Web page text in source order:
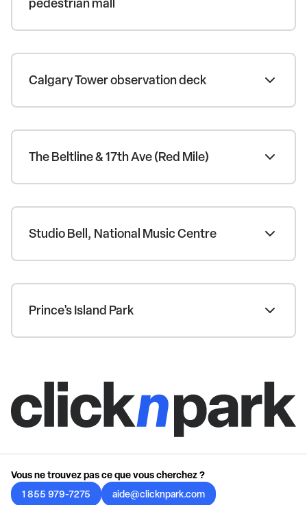
Calgary Tower observation deck
The Beltline & 17th Ave (Red Mile)
Studio Bell, National Music Centre
Prince's Island Park
Vous ne trouvez pas ce que vous cherchez ?
1 855 979-7275
aide@clicknpark.com